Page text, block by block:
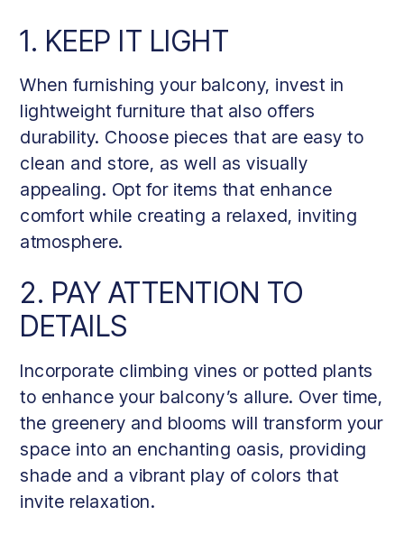
1. KEEP IT LIGHT
When furnishing your balcony, invest in
lightweight furniture that also offers
durability. Choose pieces that are easy to
clean and store, as well as visually
appealing. Opt for items that enhance
comfort while creating a relaxed, inviting
atmosphere.
2. PAY ATTENTION TO
DETAILS
Incorporate climbing vines or potted plants
to enhance your balcony’s allure. Over time,
the greenery and blooms will transform your
space into an enchanting oasis, providing
shade and a vibrant play of colors that
invite relaxation.